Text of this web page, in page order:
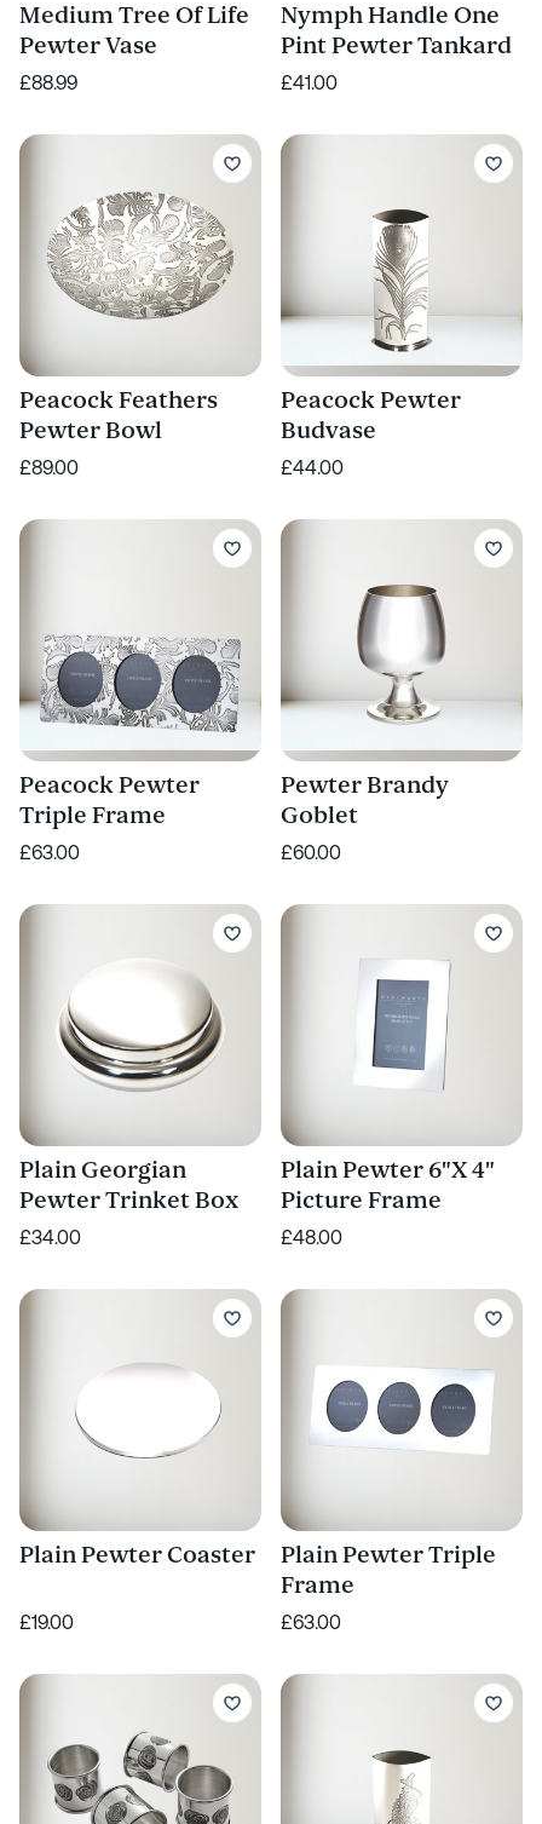
Medium Tree Of Life
Pewter Vase
£88.99
Nymph Handle One
Pint Pewter Tankard
£41.00
Peacock Feathers
Pewter Bowl
£89.00
Peacock Pewter
Budvase
£44.00
Peacock Pewter
Triple Frame
£63.00
Pewter Brandy
Goblet
£60.00
Plain Georgian
Pewter Trinket Box
£34.00
Plain Pewter 6"X 4"
Picture Frame
£48.00
Plain Pewter Coaster
£19.00
Plain Pewter Triple
Frame
£63.00